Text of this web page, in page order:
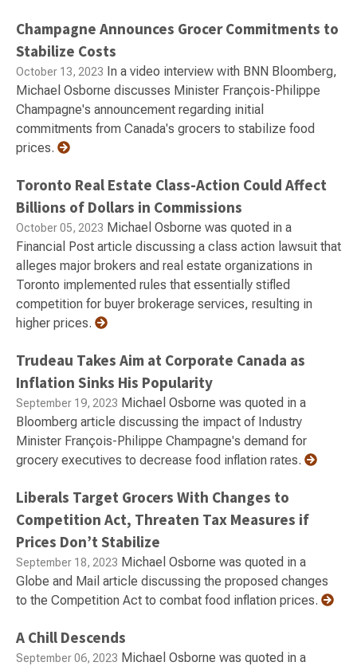
Champagne Announces Grocer Commitments to
Stabilize Costs
October 13, 2023 In a video interview with BNN Bloomberg,
Michael Osborne discusses Minister François-Philippe
Champagne's announcement regarding initial
commitments from Canada's grocers to stabilize food
prices.
Toronto Real Estate Class-Action Could Affect
Billions of Dollars in Commissions
October 05, 2023 Michael Osborne was quoted in a
Financial Post article discussing a class action lawsuit that
alleges major brokers and real estate organizations in
Toronto implemented rules that essentially stifled
competition for buyer brokerage services, resulting in
higher prices.
Trudeau Takes Aim at Corporate Canada as
Inflation Sinks His Popularity
September 19, 2023 Michael Osborne was quoted in a
Bloomberg article discussing the impact of Industry
Minister François-Philippe Champagne's demand for
grocery executives to decrease food inflation rates.
Liberals Target Grocers With Changes to
Competition Act, Threaten Tax Measures if
Prices Don’t Stabilize
September 18, 2023 Michael Osborne was quoted in a
Globe and Mail article discussing the proposed changes
to the Competition Act to combat food inflation prices.
A Chill Descends
September 06, 2023 Michael Osborne was quoted in a